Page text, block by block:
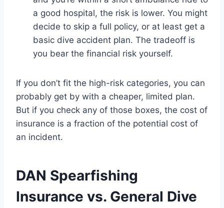
a good hospital, the risk is lower. You might
decide to skip a full policy, or at least get a
basic dive accident plan. The tradeoff is
you bear the financial risk yourself.
If you don’t fit the high-risk categories, you can
probably get by with a cheaper, limited plan.
But if you check any of those boxes, the cost of
insurance is a fraction of the potential cost of
an incident.
DAN Spearfishing
Insurance vs. General Dive